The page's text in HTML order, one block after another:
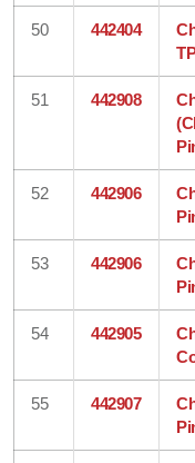
50 442404
51 442908
52 442906
53 442906
54 442905
55 442907